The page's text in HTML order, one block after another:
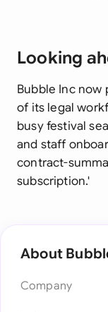
Looking
Bubble Inc now
of its legal
busy festival
and staff
contract-
subscription.'
About
Company